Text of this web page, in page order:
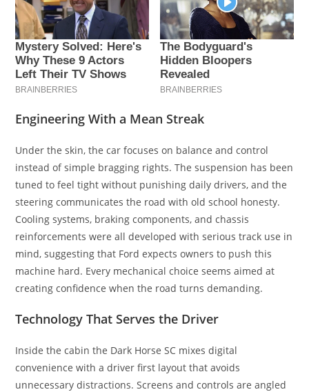
Engineering With a Mean Streak
Under the skin, the car focuses on balance and control
instead of simple bragging rights. The suspension has been
tuned to feel tight without punishing daily drivers, and the
steering communicates the road with old school honesty.
Cooling systems, braking components, and chassis
reinforcements were all developed with serious track use in
mind, suggesting that Ford expects owners to push this
machine hard. Every mechanical choice seems aimed at
creating confidence when the road turns demanding.
Technology That Serves the Driver
Inside the cabin the Dark Horse SC mixes digital
convenience with a driver first layout that avoids
unnecessary distractions. Screens and controls are angled